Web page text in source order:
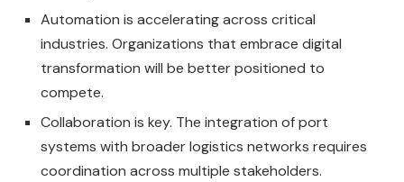
Automation is accelerating across critical
industries. Organizations that embrace digital
transformation will be better positioned to
compete.
Collaboration is key. The integration of port
systems with broader logistics networks requires
coordination across multiple stakeholders.